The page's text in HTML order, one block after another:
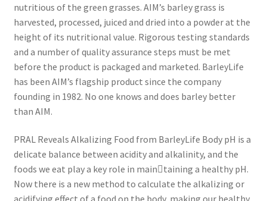
nutritious of the green grasses. AIM’s barley grass is
harvested, processed, juiced and dried into a powder at the
height of its nutritional value. Rigorous testing standards
and a number of quality assurance steps must be met
before the product is packaged and marketed. BarleyLife
has been AIM’s flagship product since the company
founding in 1982. No one knows and does barley better
than AIM.
PRAL Reveals Alkalizing Food from BarleyLife Body pH is a
delicate balance between acidity and alkalinity, and the
foods we eat play a key role in main￾taining a healthy pH.
Now there is a new method to calculate the alkalizing or